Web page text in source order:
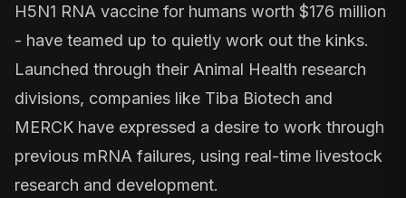
H5N1 RNA vaccine for humans worth $176 million
- have teamed up to quietly work out the kinks.
Launched through their Animal Health research
divisions, companies like Tiba Biotech and
MERCK have expressed a desire to work through
previous mRNA failures, using real-time livestock
research and development.